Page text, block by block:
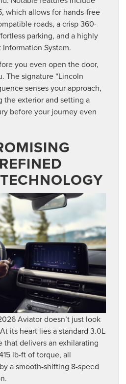
which allows for hands-free
roads, a crisp 360-
parking, and a highly
System.
you even open the door,
The signature “Lincoln
senses your approach,
exterior and setting a
before your journey even
Aviator doesn’t just look
its heart lies a standard 3.0L
that delivers an exhilarating
lb-ft of torque, all
a smooth-shifting 8-speed